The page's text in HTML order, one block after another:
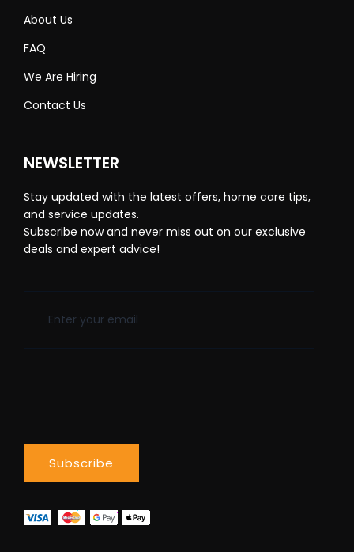
About Us
FAQ
We Are Hiring
Contact Us
NEWSLETTER
Stay updated with the latest offers, home care tips,
and service updates.
Subscribe now and never miss out on our exclusive
deals and expert advice!